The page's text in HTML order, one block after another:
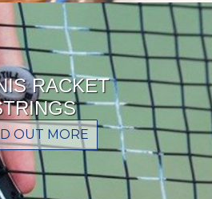
RACKET
OUT MORE